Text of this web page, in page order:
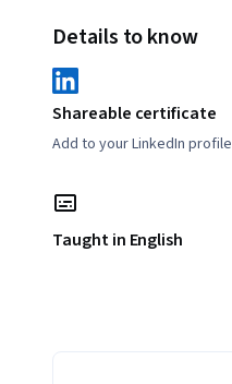
Details to know
Shareable certificate
Add to your LinkedIn profile
Taught in English